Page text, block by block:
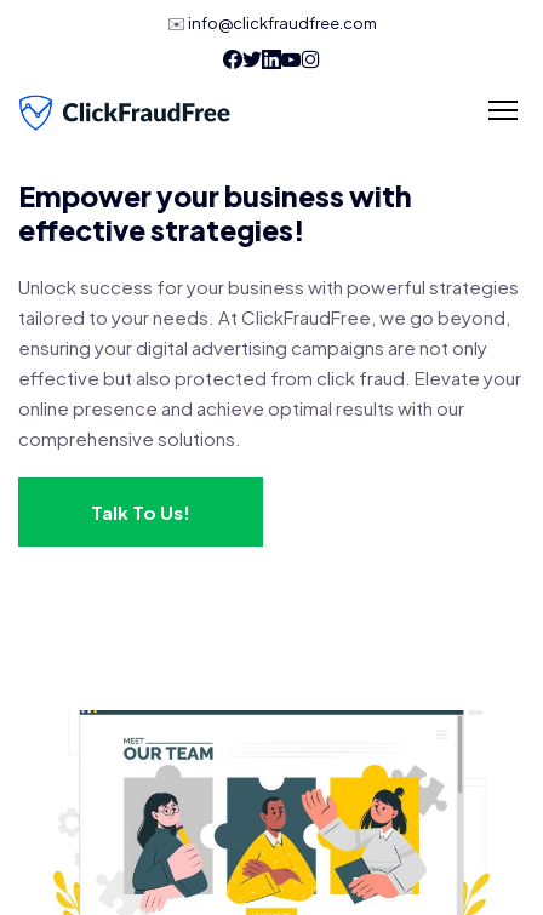
✉️info@clickfraudfree.com
Empower your business with
effective strategies!
Unlock success for your business with powerful strategies
tailored to your needs. At ClickFraudFree, we go beyond,
ensuring your digital advertising campaigns are not only
effective but also protected from click fraud. Elevate your
online presence and achieve optimal results with our
comprehensive solutions.
Talk To Us!